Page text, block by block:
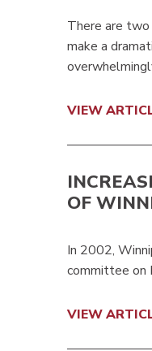
There are two
make a
VIEW
OF
In 2002,
committee on
VIEW